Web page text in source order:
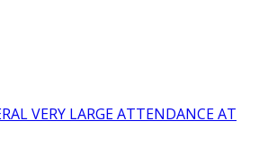
VERY LARGE ATTENDANCE AT